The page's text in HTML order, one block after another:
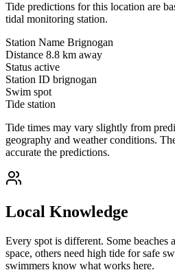
Tide predictions for this location are
tidal monitoring station.
Station Name Brignogan
Distance 8.8 km away
Status active
Station ID brignogan
Swim spot
Tide station
Tide times may vary slightly from
geography and weather conditions.
accurate the predictions.
Local Knowledge
Every spot is different. Some beaches
space, others need high tide for safe
swimmers know what works here.